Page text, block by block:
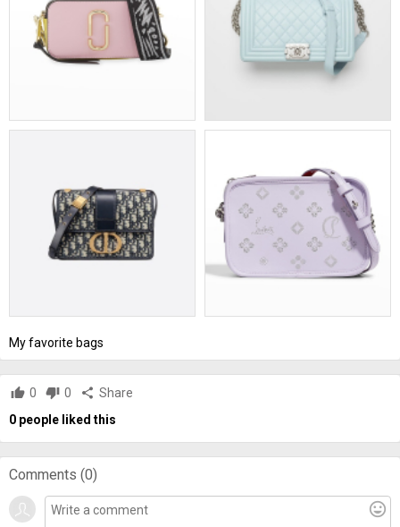
My favorite bags
thumb_up 0 thumb_down 0 share Share
0 people liked this
Comments (0)
mood